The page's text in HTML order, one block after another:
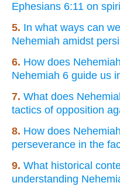
Ephesians 6:11 on
5. In what ways can
Nehemiah amidst
6. How does
Nehemiah 6 guide us
7. What does
tactics of opposition
8. How does
perseverance in the
9. What historical
understanding